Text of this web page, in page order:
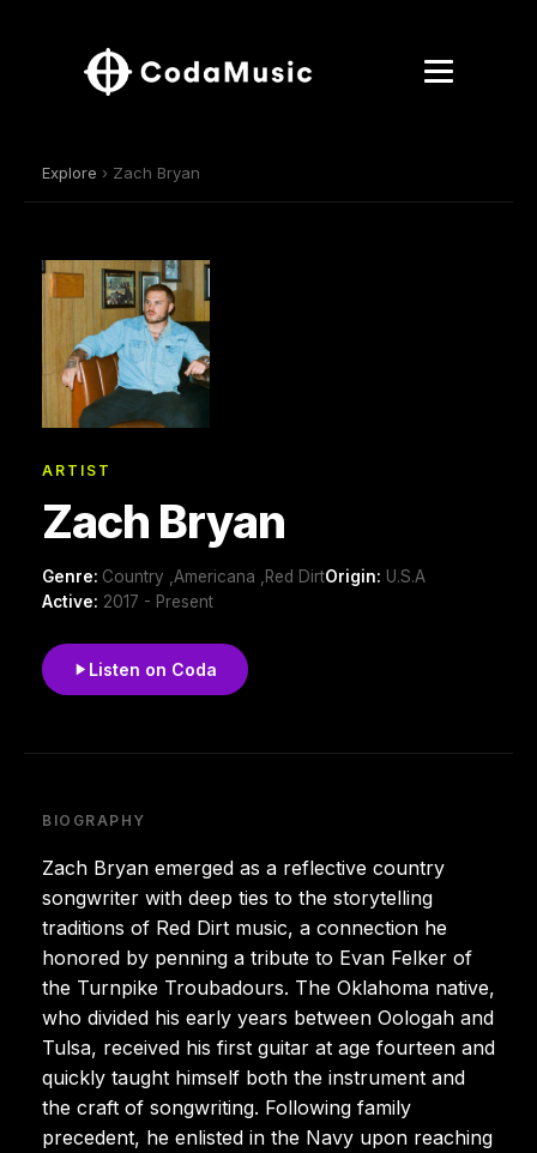
Explore › Zach Bryan
ARTIST
Zach Bryan
Genre: Country ,Americana ,Red DirtOrigin: U.S.A
Active: 2017 - Present
Listen on Coda
BIOGRAPHY
Zach Bryan emerged as a reflective country
songwriter with deep ties to the storytelling
traditions of Red Dirt music, a connection he
honored by penning a tribute to Evan Felker of
the Turnpike Troubadours. The Oklahoma native,
who divided his early years between Oologah and
Tulsa, received his first guitar at age fourteen and
quickly taught himself both the instrument and
the craft of songwriting. Following family
precedent, he enlisted in the Navy upon reaching